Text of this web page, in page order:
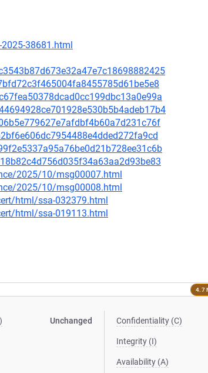
38681.html
2025/10/msg00007.html
2025/10/msg00008.html
html/ssa-032379.html
html/ssa-019113.html
4.7
Unchanged Confidentiality (C)
Integrity (I)
Availability (A)